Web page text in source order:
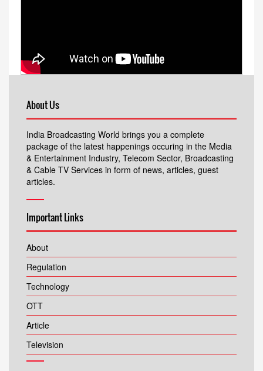
About Us
India Broadcasting World brings you a complete
package of the latest happenings occuring in the Media
& Entertainment Industry, Telecom Sector, Broadcasting
& Cable TV Services in form of news, articles, guest
articles.
Important Links
About
Regulation
Technology
OTT
Article
Television